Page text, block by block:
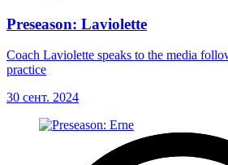
Preseason: Laviolette
Coach Laviolette speaks to the media
practice
30 сент. 2024